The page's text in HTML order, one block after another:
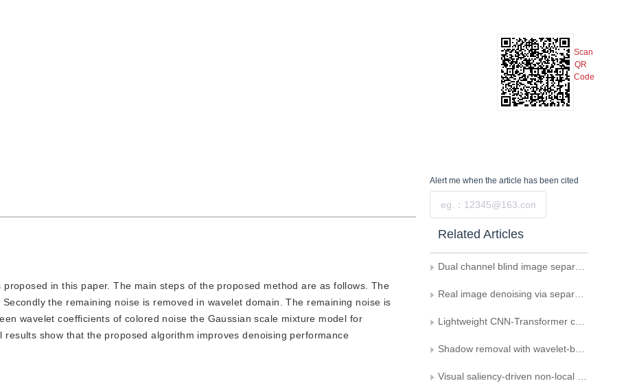
Scan
QR
Code
in this paper. The main steps of the proposed method are as follows. The
the remaining noise is removed in wavelet domain. The remaining noise is
wavelet coefficients of colored noise the Gaussian scale mixture model for
show that the proposed algorithm improves denoising performance
Alert me when the article has been cited
Related Articles
Dual channel blind image separation based on wavelet suppression interactive diffusion model
Real image denoising via separating features
Lightweight CNN-Transformer combined network for real-time semantic segmentation
Shadow removal with wavelet-based non-uniform diffusion model
Visual saliency-driven non-local denoising of rendered panoramic images